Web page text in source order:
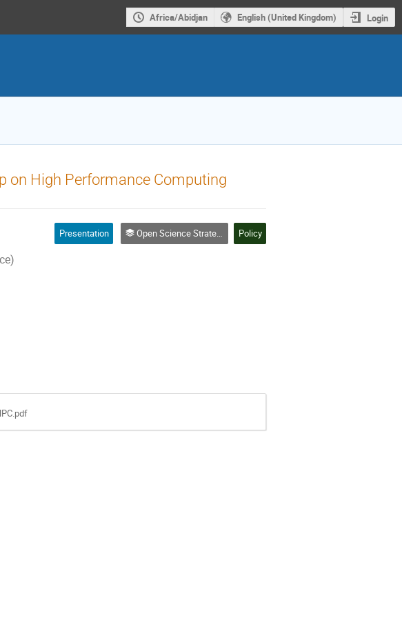
Africa/Abidjan English (United Kingdom) Login
on High Performance Computing
Presentation Open Science Strategies - Policy, Governance and Leadership | Stratégies de science ouverte - politiques, gouvernance et leadership Policy